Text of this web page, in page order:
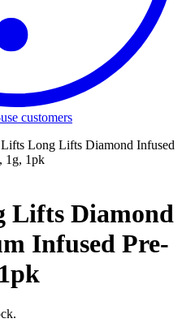
customers
Long Lifts Diamond Infused
1g, 1pk
Lifts Diamond
Infused Pre-